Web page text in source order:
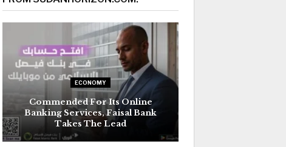
ECONOMY
Commended For Its Online
Banking Services, Faisal Bank
Takes The Lead